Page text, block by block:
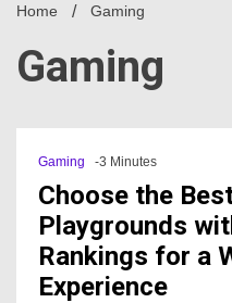
Home Gaming
Gaming
Gaming -3 Minutes
Choose the
Playgrounds
Rankings for a
Experience